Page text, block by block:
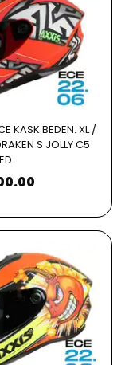
KASK BEDEN: XL /
S JOLLY C5